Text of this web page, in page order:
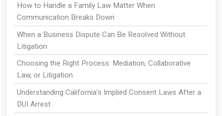
How to Handle a Family Law Matter When
Communication Breaks Down
When a Business Dispute Can Be Resolved Without
Litigation
Choosing the Right Process: Mediation, Collaborative
Law, or Litigation
Understanding California’s Implied Consent Laws After a
DUI Arrest